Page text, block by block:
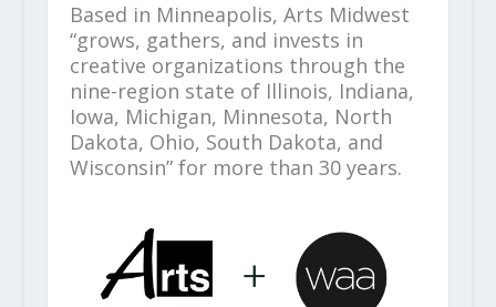
Based in Minneapolis, Arts Midwest
“grows, gathers, and invests in
creative organizations through the
nine-region state of Illinois, Indiana,
Iowa, Michigan, Minnesota, North
Dakota, Ohio, South Dakota, and
Wisconsin” for more than 30 years.